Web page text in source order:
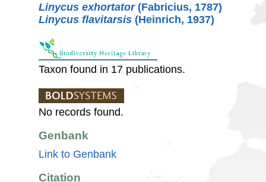
Linycus exhortator(Fabricius, 1787)
Linycus flavitarsis (Heinrich, 1937)
Taxon found in 17 publications.
No records found.
Genbank
Link to Genbank
Citation